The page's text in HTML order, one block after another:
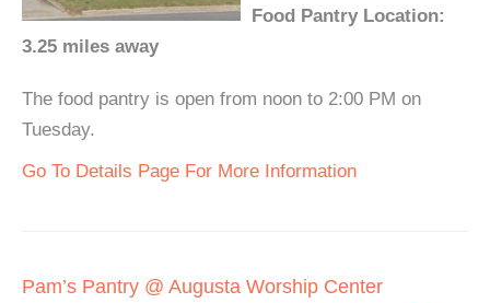
Food Pantry Location:
3.25 miles away
The food pantry is open from noon to 2:00 PM on
Tuesday.
Go To Details Page For More Information
Pam’s Pantry @ Augusta Worship Center